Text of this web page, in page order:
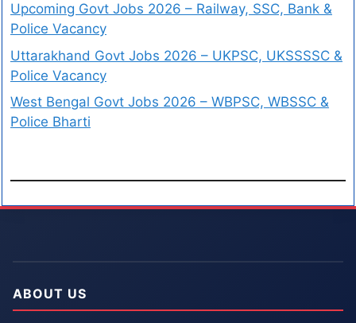
Upcoming Govt Jobs 2026 – Railway, SSC, Bank &
Police Vacancy
Uttarakhand Govt Jobs 2026 – UKPSC, UKSSSSC &
Police Vacancy
West Bengal Govt Jobs 2026 – WBPSC, WBSSC &
Police Bharti
ABOUT US